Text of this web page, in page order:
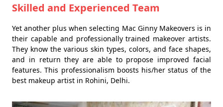
Skilled and Experienced Team
Yet another plus when selecting Mac Ginny Makeovers is in
their capable and professionally trained makeover artists.
They know the various skin types, colors, and face shapes,
and in return they are able to propose improved facial
features. This professionalism boosts his/her status of the
best makeup artist in Rohini, Delhi.